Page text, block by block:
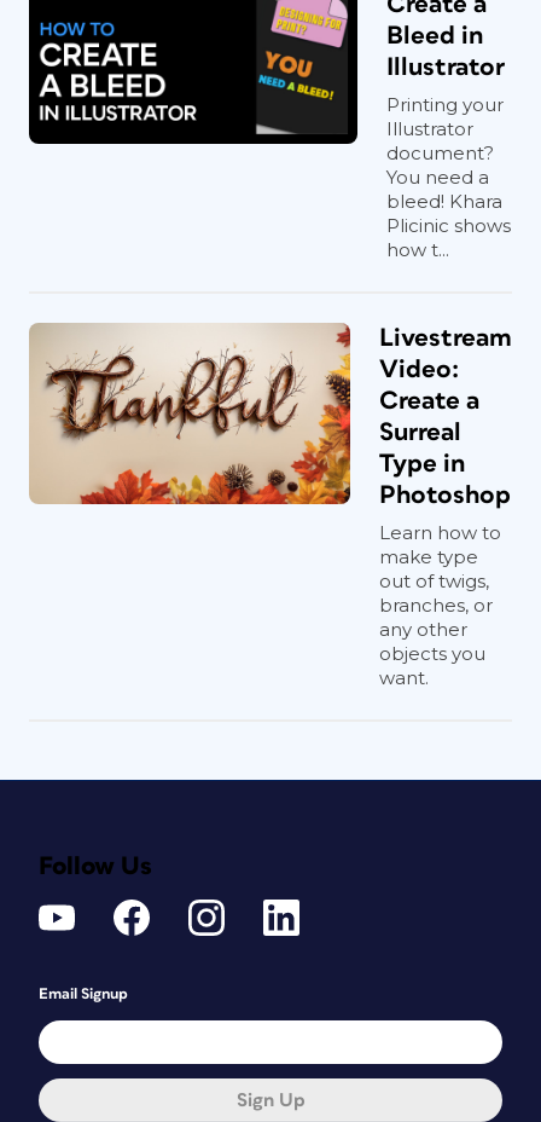
Bleed in
Illustrator
Printing your
Illustrator
document?
You need a
bleed! Khara
Plicinic shows
how t...
Livestream
Video:
Create a
Surreal
Type in
Photoshop
Learn how to
make type
out of twigs,
branches, or
any other
objects you
want.
Follow Us
Email Signup
Sign Up